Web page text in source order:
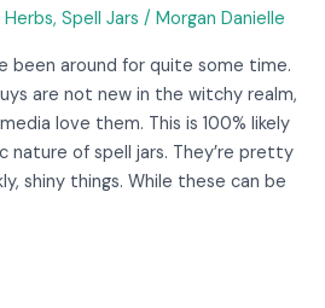
Herbs, Spell Jars / Morgan Danielle
been around for quite some time.
are not new in the witchy realm,
love them. This is 100% likely
of spell jars. They’re pretty
shiny things. While these can be